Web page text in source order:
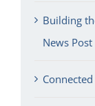
Building
News Post